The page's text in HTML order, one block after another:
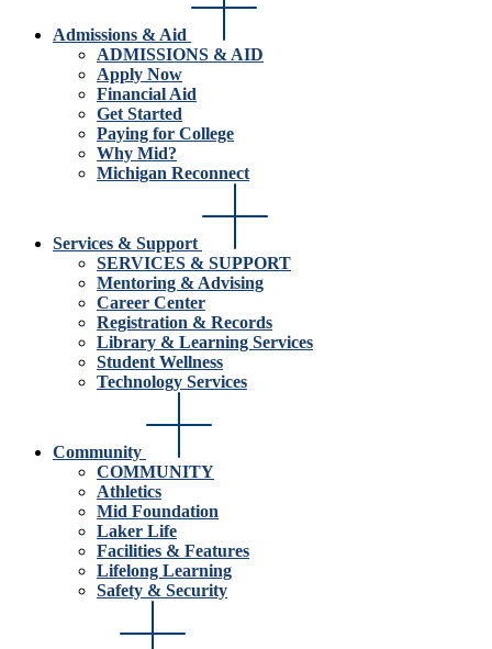
Admissions & Aid
ADMISSIONS & AID
Apply Now
Financial Aid
Get Started
Paying for College
Why Mid?
Michigan Reconnect
Services & Support
SERVICES & SUPPORT
Mentoring & Advising
Career Center
Registration & Records
Library & Learning Services
Student Wellness
Technology Services
Community
COMMUNITY
Athletics
Mid Foundation
Laker Life
Facilities & Features
Lifelong Learning
Safety & Security